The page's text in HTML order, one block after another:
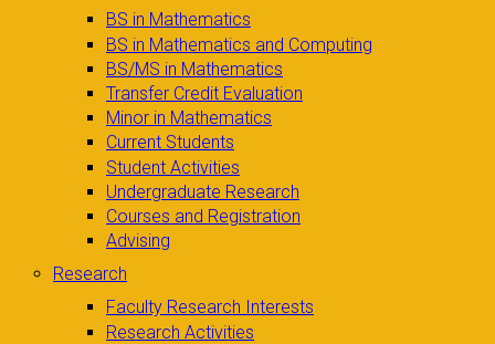
BS in Mathematics
BS in Mathematics and Computing
BS/MS in Mathematics
Transfer Credit Evaluation
Minor in Mathematics
Current Students
Student Activities
Undergraduate Research
Courses and Registration
Advising
Research
Faculty Research Interests
Research Activities